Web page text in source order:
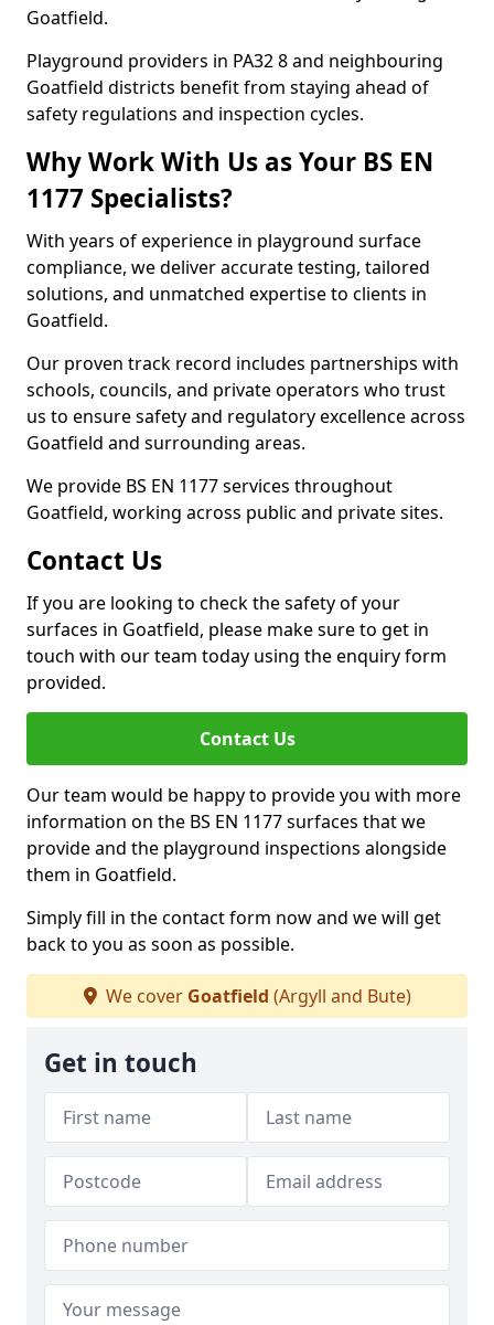
Goatfield.
Playground providers in PA32 8 and neighbouring
Goatfield districts benefit from staying ahead of
safety regulations and inspection cycles.
Why Work With Us as Your BS EN
1177 Specialists?
With years of experience in playground surface
compliance, we deliver accurate testing, tailored
solutions, and unmatched expertise to clients in
Goatfield.
Our proven track record includes partnerships with
schools, councils, and private operators who trust
us to ensure safety and regulatory excellence across
Goatfield and surrounding areas.
We provide BS EN 1177 services throughout
Goatfield, working across public and private sites.
Contact Us
If you are looking to check the safety of your
surfaces in Goatfield, please make sure to get in
touch with our team today using the enquiry form
provided.
Contact Us
Our team would be happy to provide you with more
information on the BS EN 1177 surfaces that we
provide and the playground inspections alongside
them in Goatfield.
Simply fill in the contact form now and we will get
back to you as soon as possible.
We cover Goatfield (Argyll and Bute)
Get in touch